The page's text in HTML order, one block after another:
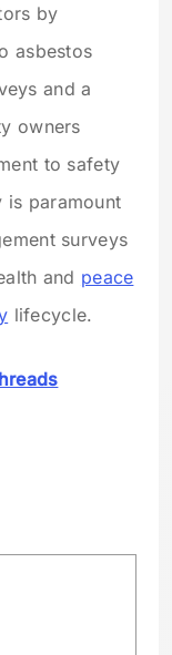
by
asbestos
and a
owners
to safety
is paramount
surveys
and peace
lifecycle.